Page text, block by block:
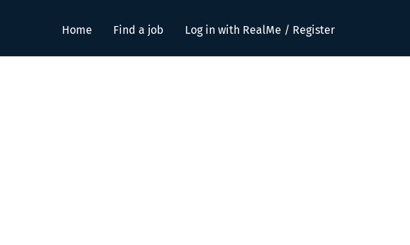
Home Find a job Log in with RealMe / Register